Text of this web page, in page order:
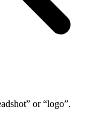
or “logo”.